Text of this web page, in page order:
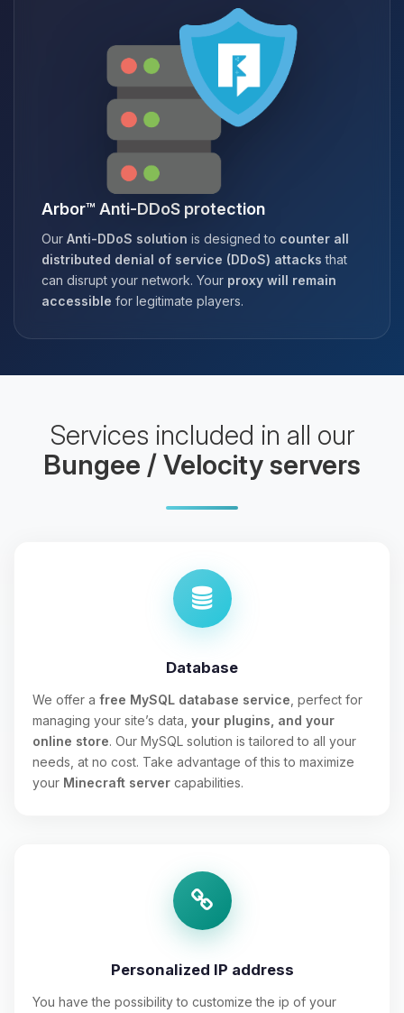
Arbor™ Anti-DDoS protection
Our Anti-DDoS solution is designed to counter all
distributed denial of service (DDoS) attacks that
can disrupt your network. Your proxy will remain
accessible for legitimate players.
Services included in all our
Bungee / Velocity servers
Database
We offer a free MySQL database service , perfect for
managing your site’s data, your plugins, and your
online store. Our MySQL solution is tailored to all your
needs, at no cost. Take advantage of this to maximize
your Minecraft server capabilities.
Personalized IP address
You have the possibility to customize the ip of your